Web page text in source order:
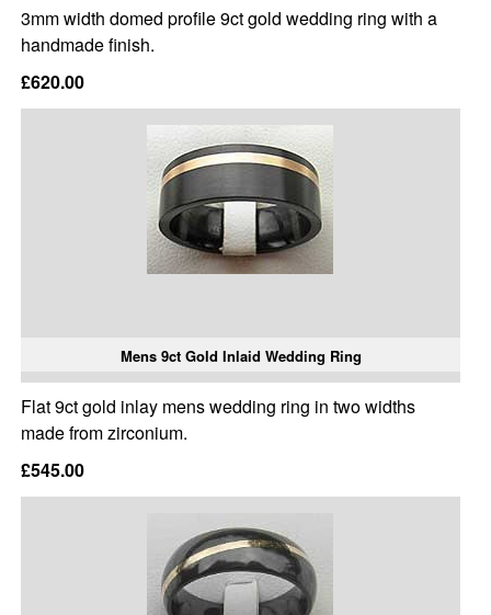
3mm width domed profile 9ct gold wedding ring with a
handmade finish.
£620.00
Mens 9ct Gold Inlaid Wedding Ring
Flat 9ct gold inlay mens wedding ring in two widths
made from zirconium.
£545.00